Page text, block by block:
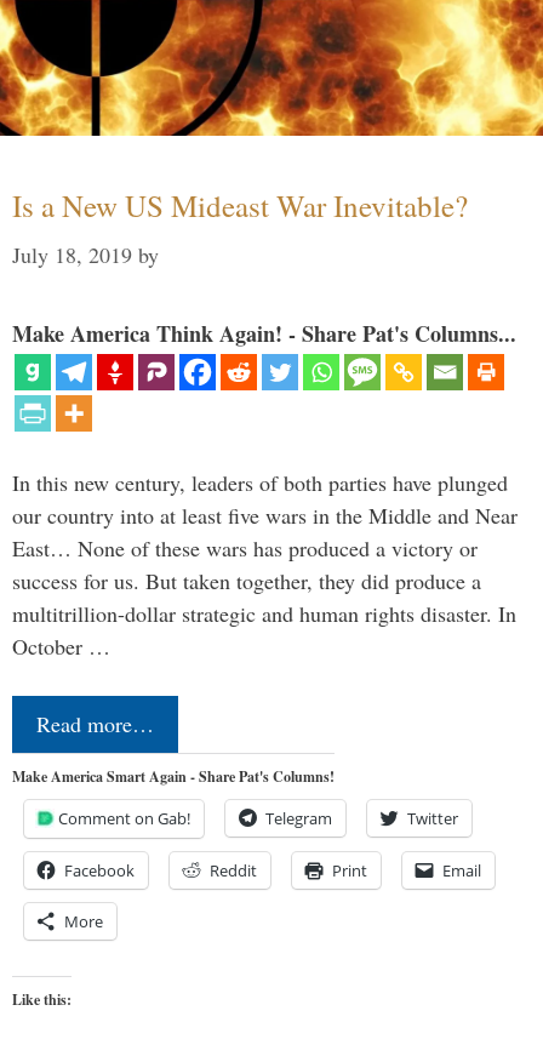
Is a New US Mideast War Inevitable?
July 18, 2019 by
Make America Think Again! - Share Pat's Columns...
In this new century, leaders of both parties have plunged
our country into at least five wars in the Middle and Near
East… None of these wars has produced a victory or
success for us. But taken together, they did produce a
multitrillion-dollar strategic and human rights disaster. In
October …
Read more…
Make America Smart Again - Share Pat's Columns!
Comment on Gab! Telegram Twitter
Facebook Reddit Print Email
More
Like this: